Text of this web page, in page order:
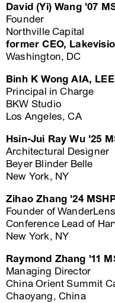
David (Yi) Wang '07
Founder
Northville Capital
former CEO,
Washington, DC
Binh K Wong AIA,
Principal in Charge
BKW Studio
Los Angeles, CA
Hsin-Jui Ray Wu '25
Architectural Designer
Beyer Blinder Belle
New York, NY
Zihao Zhang '24
Founder of
Conference Lead of
New York, NY
Raymond Zhang '11
Managing Director
China Orient Summit
Chaoyang, China